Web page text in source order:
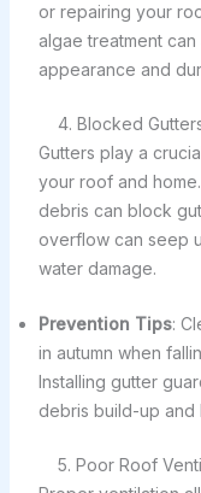
or repairing your
algae treatment can
appearance and
4. Blocked
Gutters play a
your roof and
debris can block
overflow can seep
water damage.
Prevention Tips:
in autumn when
Installing gutter
debris build-up
5. Poor Roof